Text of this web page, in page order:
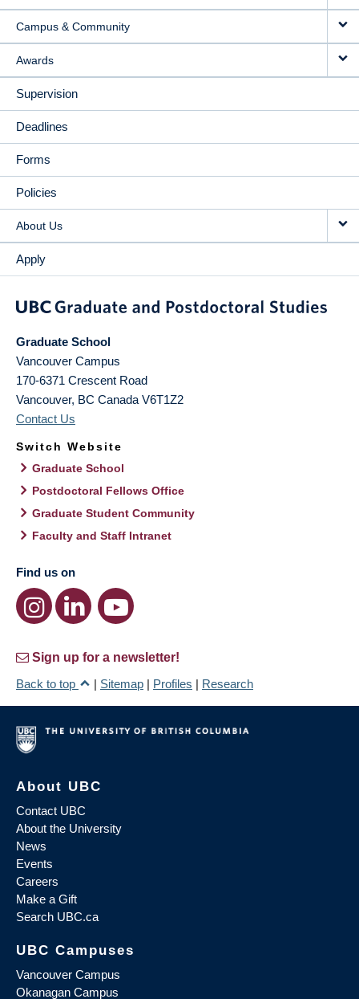
Campus & Community
Awards
Supervision
Deadlines
Forms
Policies
About Us
Apply
Graduate School
Vancouver Campus
170-6371 Crescent Road
Vancouver, BC Canada V6T1Z2
Contact Us
Switch Website
Graduate School
Postdoctoral Fellows Office
Graduate Student Community
Faculty and Staff Intranet
Find us on
Sign up for a newsletter!
Back to top
| Sitemap | Profiles | Research
About UBC
Contact UBC
About the University
News
Events
Careers
Make a Gift
Search UBC.ca
UBC Campuses
Vancouver Campus
Okanagan Campus